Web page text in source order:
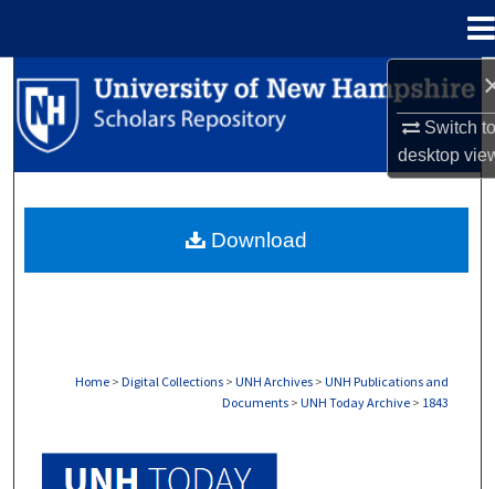
Switch
desktop
Search
Browse Collections
About
Home > Digital Collections > UNH Archives > UNH Publications and
Documents > UNH Today Archive > 1843
Download